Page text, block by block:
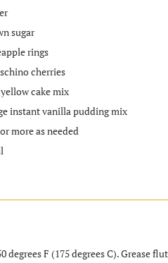
sugar
rings
cherries
cake mix
instant vanilla pudding mix
more as needed
degrees F (175 degrees C). Grease